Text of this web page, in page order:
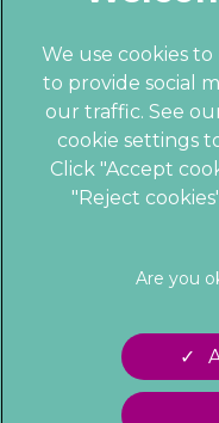
Hi! Click
Powered
© 2026
an Affiliate
Legal Notice
Complaints
Modern Slavery Act
We use cookies
to provide social
our traffic. See
cookie settings
Click "Accept
"Reject